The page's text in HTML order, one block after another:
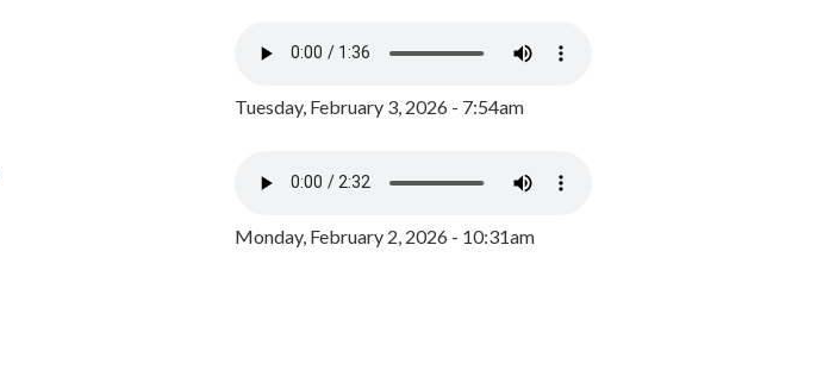
Tuesday, February 3, 2026 - 7:54am
Monday, February 2, 2026 - 10:31am